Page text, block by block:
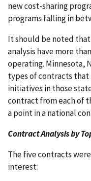
new cost-sharing
programs falling in
It should be noted
analysis have more
operating. Minnesota,
types of contracts
initiatives in those
contract from each of
a point in a national
Contract Analysis by
The five contracts
interest: